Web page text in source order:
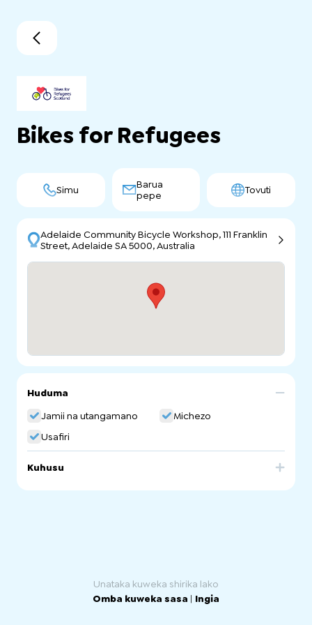
Bikes for Refugees
Simu
Barua
pepe
Tovuti
Adelaide Community Bicycle Workshop, 111 Franklin
Street, Adelaide SA 5000, Australia
Huduma
Jamii na utangamano
Michezo
Usafiri
Kuhusu
Unataka kuweka shirika lako
Omba kuweka sasa | Ingia